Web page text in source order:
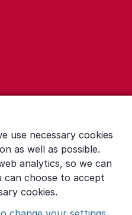
use necessary cookies
as well as possible.
analytics, so we can
can choose to accept
cookies.
with violence
Agency